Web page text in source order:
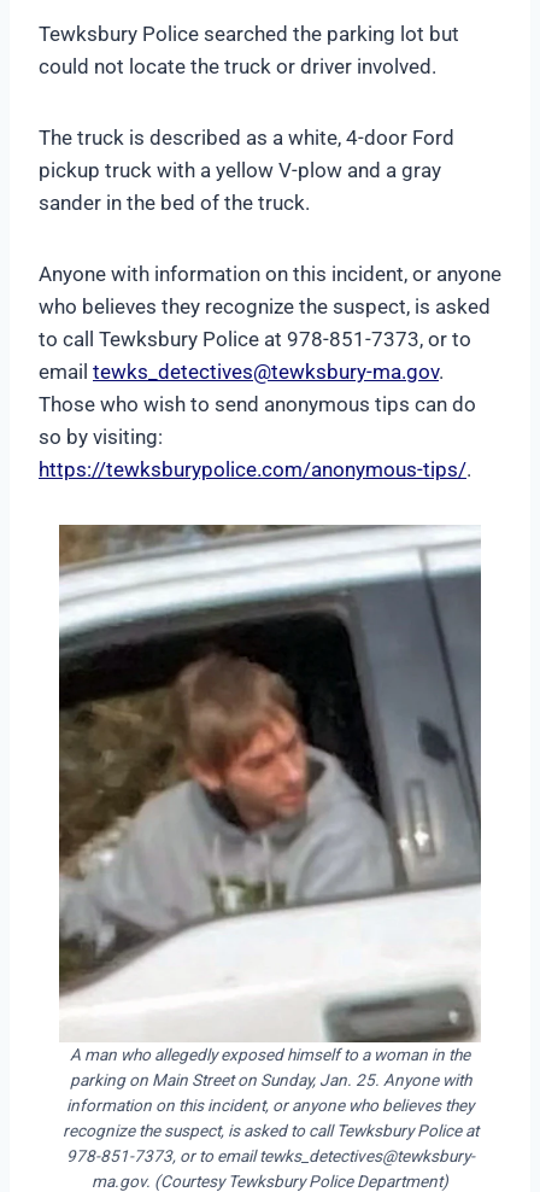
Tewksbury Police searched the parking lot but
could not locate the truck or driver involved.
The truck is described as a white, 4-door Ford
pickup truck with a yellow V-plow and a gray
sander in the bed of the truck.
Anyone with information on this incident, or anyone
who believes they recognize the suspect, is asked
to call Tewksbury Police at 978-851-7373, or to
email tewks_detectives@tewksbury-ma.gov.
Those who wish to send anonymous tips can do
so by visiting:
https://tewksburypolice.com/anonymous-tips/.
A man who allegedly exposed himself to a woman in the
parking on Main Street on Sunday, Jan. 25. Anyone with
information on this incident, or anyone who believes they
recognize the suspect, is asked to call Tewksbury Police at
978-851-7373, or to email tewks_detectives@tewksbury-
ma.gov. (Courtesy Tewksbury Police Department)